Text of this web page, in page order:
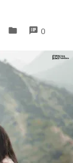
folder speaker_notes 0